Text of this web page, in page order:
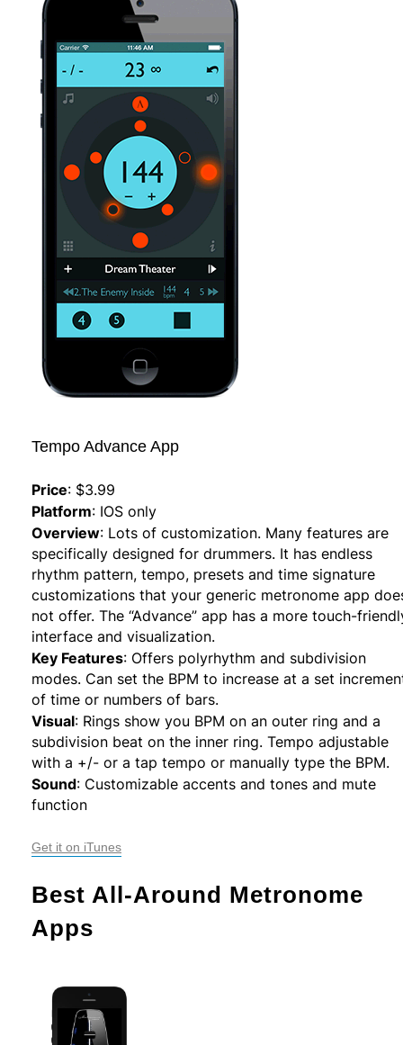
Tempo Advance App
Price: $3.99
Platform: IOS only
Overview: Lots of customization. Many features are
specifically designed for drummers. It has endless
rhythm pattern, tempo, presets and time signature
customizations that your generic metronome app
not offer. The “Advance” app has a more touch-
interface and visualization.
Key Features: Offers polyrhythm and subdivision
modes. Can set the BPM to increase at a set
of time or numbers of bars.
Visual: Rings show you BPM on an outer ring and a
subdivision beat on the inner ring. Tempo adjustable
with a +/- or a tap tempo or manually type the BPM.
Sound: Customizable accents and tones and mute
function
Get it on iTunes
Best All-Around Metronome
Apps